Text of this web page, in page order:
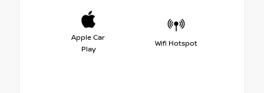
Apple Car
Play
Wifi Hotspot